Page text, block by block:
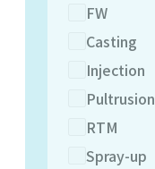
FW
Casting
Injection
Pultrusion
RTM
Spray-up